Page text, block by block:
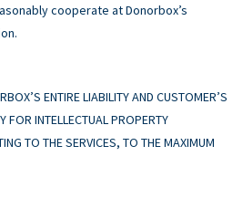
cooperate at Donorbox’s
ENTIRE LIABILITY AND CUSTOMER’S
FOR INTELLECTUAL PROPERTY
TO THE SERVICES, TO THE MAXIMUM